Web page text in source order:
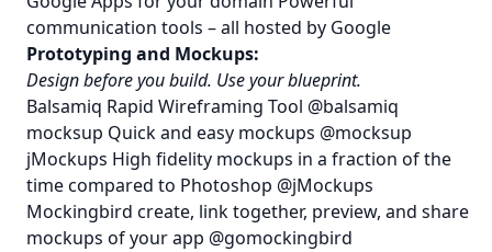
communication tools – all hosted by Google
Prototyping and Mockups:
Design before you build. Use your blueprint.
Balsamiq Rapid Wireframing Tool @balsamiq
mocksup Quick and easy mockups @mocksup
jMockups High fidelity mockups in a fraction of the
time compared to Photoshop @jMockups
Mockingbird create, link together, preview, and share
mockups of your app @gomockingbird